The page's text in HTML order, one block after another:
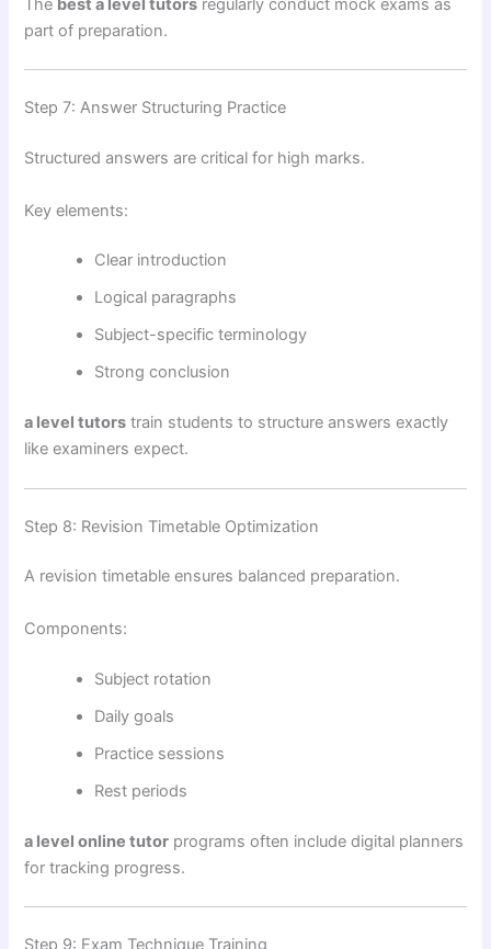
The best a level tutors regularly conduct mock exams as
part of preparation.
Step 7: Answer Structuring Practice
Structured answers are critical for high marks.
Key elements:
Clear introduction
Logical paragraphs
Subject-specific terminology
Strong conclusion
a level tutors train students to structure answers exactly
like examiners expect.
Step 8: Revision Timetable Optimization
A revision timetable ensures balanced preparation.
Components:
Subject rotation
Daily goals
Practice sessions
Rest periods
a level online tutor programs often include digital planners
for tracking progress.
Step 9: Exam Technique Training